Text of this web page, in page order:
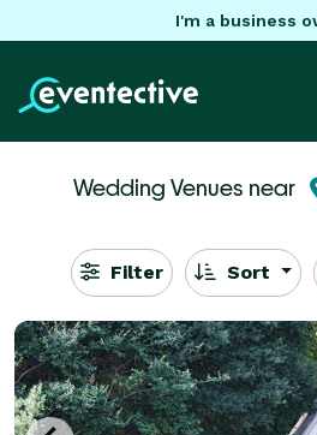
I'm a business
Wedding Venues near
Filter Sort